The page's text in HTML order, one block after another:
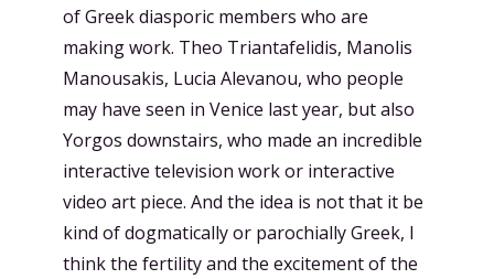
of Greek diasporic members who are
making work. Theo Triantafelidis, Manolis
Manousakis, Lucia Alevanou, who people
may have seen in Venice last year, but also
Yorgos downstairs, who made an incredible
interactive television work or interactive
video art piece. And the idea is not that it be
kind of dogmatically or parochially Greek, I
think the fertility and the excitement of the